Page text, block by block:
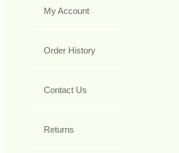
My Account
Order History
Contact Us
Returns